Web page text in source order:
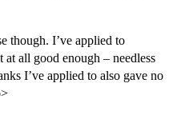
though. I’ve applied to
all good enough – needless
I’ve applied to also gave no